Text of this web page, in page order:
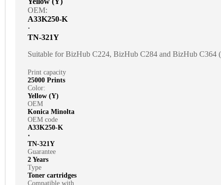
OEM:
A33K250-K
⋅
TN-321Y
Suitable for BizHub C224, BizHub C284 and BizHub C364
Print capacity
25000 Prints
Color:
Yellow (Y)
OEM
Konica Minolta
OEM code
A33K250-K
⋅
TN-321Y
Guarantee
2 Years
Type
Toner cartridges
Compatible with